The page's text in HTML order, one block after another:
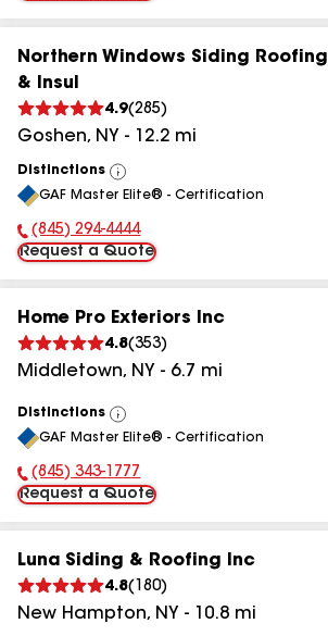
Northern Windows Siding Roofing
& Insul
4.9(285)
Goshen, NY - 12.2 mi
Distinctions
View
All
GAF Master Elite® - Certification
Phone Number:
(845) 997-0516
Request a Quote
Home Pro Exteriors Inc
4.8(353)
Middletown, NY - 6.7 mi
Distinctions
View
All
GAF Master Elite® - Certification
Phone Number:
(845) 801-8214
Request a Quote
Luna Siding & Roofing Inc
4.8( 180)
New Hampton, NY - 10.8 mi